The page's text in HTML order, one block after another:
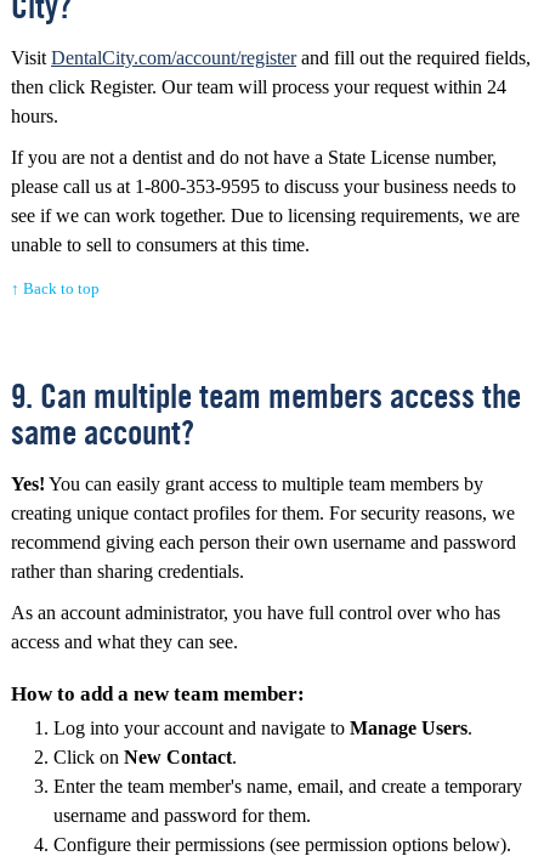
City?
Visit DentalCity.com/account/registerand fill out the required fields,
then click Register. Our team will process your request within 24
hours.
If you are not a dentist and do not have a State License number,
please call us at 1-800-353-9595 to discuss your business needs to
see if we can work together. Due to licensing requirements, we are
unable to sell to consumers at this time.
↑ Back to top
9. Can multiple team members access the
same account?
Yes! You can easily grant access to multiple team members by
creating unique contact profiles for them. For security reasons, we
recommend giving each person their own username and password
rather than sharing credentials.
As an account administrator, you have full control over who has
access and what they can see.
How to add a new team member:
Log into your account and navigate to Manage Users.
Click on New Contact.
Enter the team member's name, email, and create a temporary
username and password for them.
Configure their permissions (see permission options below).